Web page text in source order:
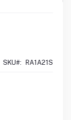
SKU#: RA1A21S